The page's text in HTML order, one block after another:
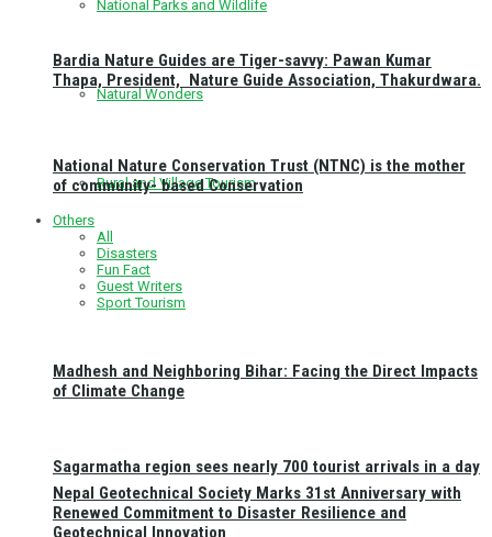
National Parks and Wildlife
Natural Wonders
Rural and Village Tourism
Sagarmatha region sees nearly 700 tourist arrivals in a day
Bardia Nature Guides are Tiger-savvy: Pawan Kumar
Thapa, President, Nature Guide Association, Thakurdwara.
National Nature Conservation Trust (NTNC) is the mother
of community- based Conservation
Others
All
Disasters
Fun Fact
Guest Writers
Sport Tourism
Madhesh and Neighboring Bihar: Facing the Direct Impacts
of Climate Change
Nepal Geotechnical Society Marks 31st Anniversary with
Renewed Commitment to Disaster Resilience and
Geotechnical Innovation